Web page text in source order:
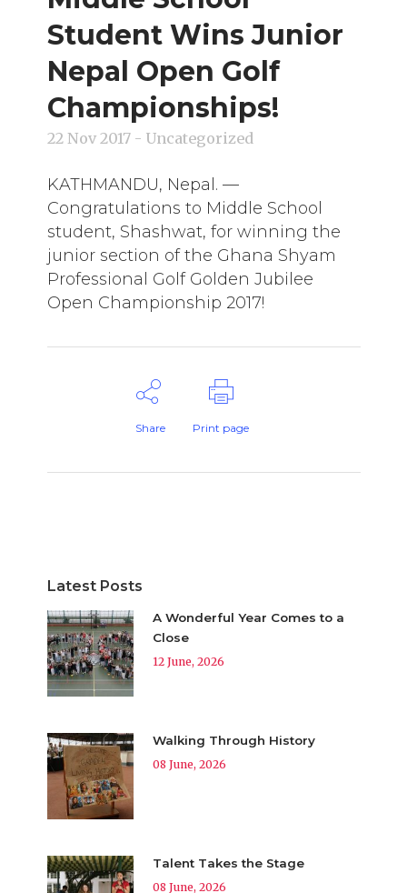
Student Wins Junior
Nepal Open Golf
Championships!
22 Nov 2017- Uncategorized
KATHMANDU, Nepal. —
Congratulations to Middle School
student, Shashwat, for winning the
junior section of the Ghana Shyam
Professional Golf Golden Jubilee
Open Championship 2017!
Share Print page
Latest Posts
A Wonderful Year Comes to a
Close
12 June, 2026
Walking Through History
08 June, 2026
Talent Takes the Stage
08 June, 2026